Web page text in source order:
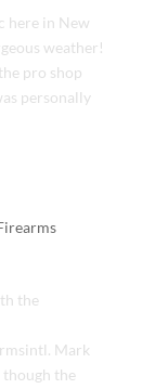
here in New
weather!
pro shop
personally
the
Mark
though the